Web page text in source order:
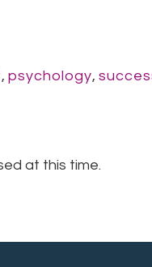
, psychology,
at this time.